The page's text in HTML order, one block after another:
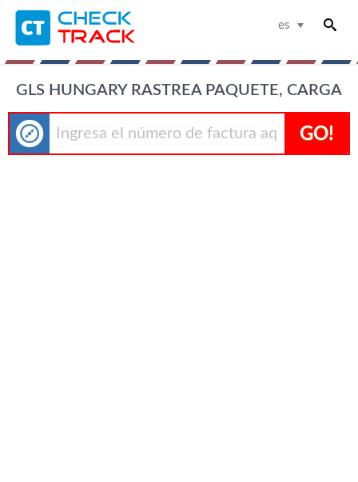
es
GLS HUNGARY RASTREA PAQUETE, CARGA
GO!